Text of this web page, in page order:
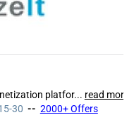
platfor... read more
30 -- 2000+ Offers